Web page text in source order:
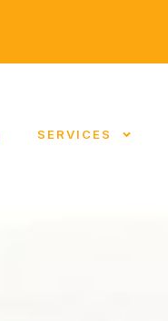
SERVICES